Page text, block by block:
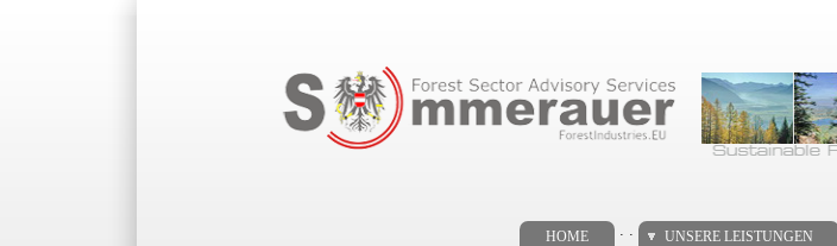
HOME UNSERE LEISTUNGEN